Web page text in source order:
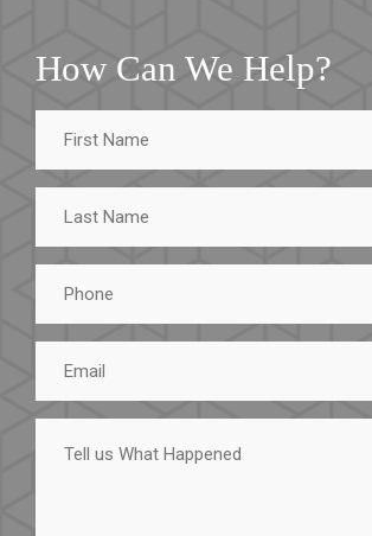
How Can We Help?
First
Name
Last
Name
Phone
Email
Tell
What